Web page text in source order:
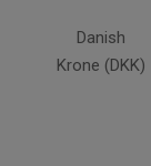
Danish
Krone (DKK)